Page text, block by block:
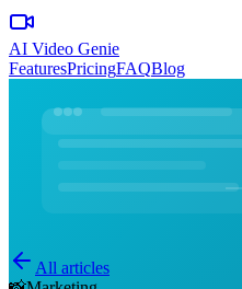
AI Video Genie
FeaturesPricingFAQBlog
All articles